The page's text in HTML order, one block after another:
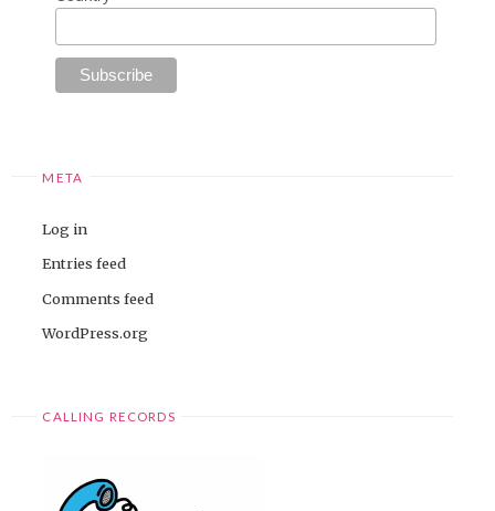
META
Log in
Entries feed
Comments feed
WordPress.org
CALLING RECORDS